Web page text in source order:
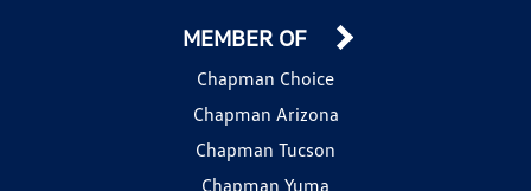
MEMBER OF
Chapman Choice
Chapman Arizona
Chapman Tucson
Chapman Yuma